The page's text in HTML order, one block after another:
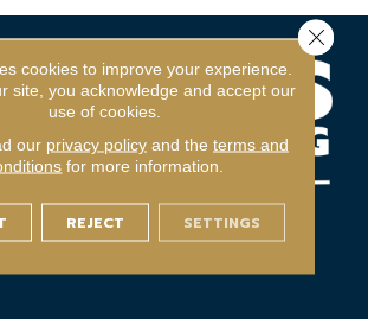
cookies to improve your experience.
site, you acknowledge and accept our
use of cookies.
our privacy policyand the terms and
for more information.
REJECT SETTINGS
Close